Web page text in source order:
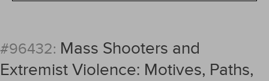
#96432: Mass Shooters and
Extremist Violence: Motives, Paths,